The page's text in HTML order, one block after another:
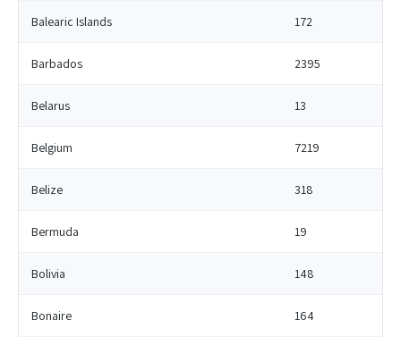
Balearic Islands 172
Barbados 2395
Belarus 13
Belgium 7219
Belize 318
Bermuda 19
Bolivia 148
Bonaire 164